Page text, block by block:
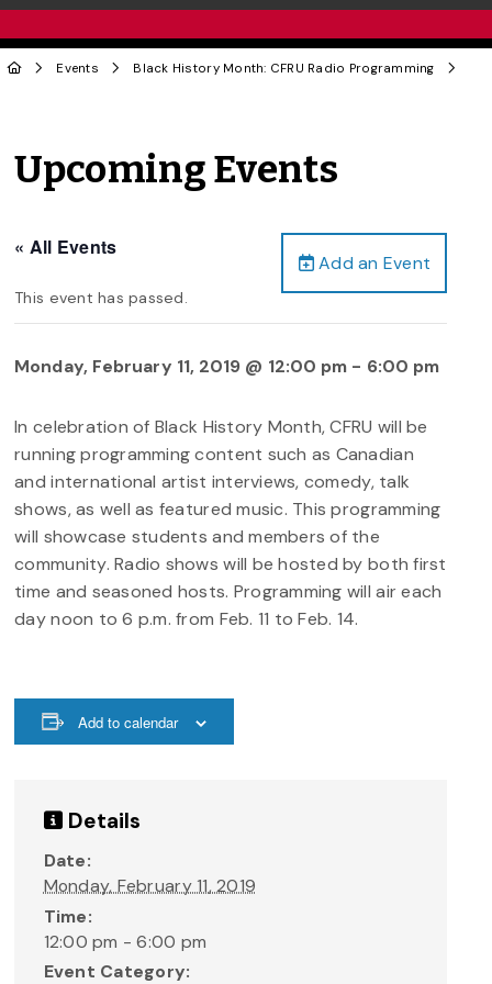
Events Black History Month: CFRU Radio Programming
Upcoming Events
Add an Event
« All Events
This event has passed.
Monday, February 11, 2019 @ 12:00 pm - 6:00 pm
In celebration of Black History Month, CFRU will be
running programming content such as Canadian
and international artist interviews, comedy, talk
shows, as well as featured music. This programming
will showcase students and members of the
community. Radio shows will be hosted by both first
time and seasoned hosts. Programming will air each
day noon to 6 p.m. from Feb. 11 to Feb. 14.
Add to calendar
Details
Date:
Monday, February 11, 2019
Time:
12:00 pm - 6:00 pm
Event Category: